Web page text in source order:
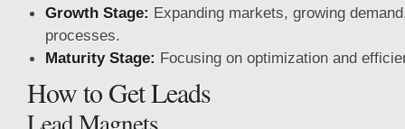
Growth Stage: Expanding markets, growing
processes.
Maturity Stage: Focusing on optimization and
How to Get Leads
Lead Magnets